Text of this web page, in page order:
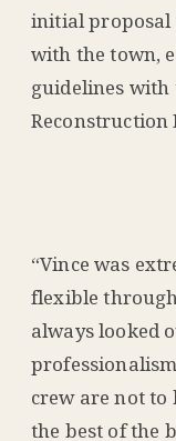
initial proposal
with the town,
guidelines with
Reconstruction
“Vince was
flexible
always looked
crew are not to
the best of the